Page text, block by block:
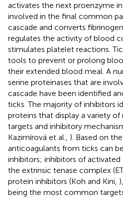
activates the next proenzyme
involved in the final common
cascade and converts
regulates the activity of blood
stimulates platelet reactions.
tools to prevent or prolong
their extended blood meal. A
serine proteinases that are
cascade have been identified
ticks. The majority of inhibitors
proteins that display a variety of
targets and inhibitory
Kazimírová et al., ). Based on
anticoagulants from ticks can
inhibitors; inhibitors of activated
the extrinsic tenase complex
protein inhibitors (Koh and Kini,
being the most common